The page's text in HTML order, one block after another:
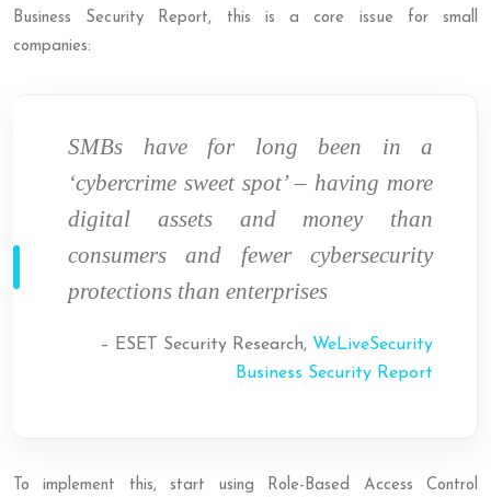
Business Security Report, this is a core issue for small
companies:
SMBs have for long been in a
‘cybercrime sweet spot’ – having more
digital assets and money than
consumers and fewer cybersecurity
protections than enterprises
– ESET Security Research, WeLiveSecurity
Business Security Report
To implement this, start using Role-Based Access Control